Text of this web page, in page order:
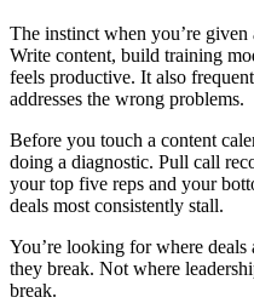
The instinct when you’re given
Write content, build training
feels productive. It also
addresses the wrong problems.
Before you touch a content
doing a diagnostic. Pull call
your top five reps and your
deals most consistently stall.
You’re looking for where
they break. Not where
break.